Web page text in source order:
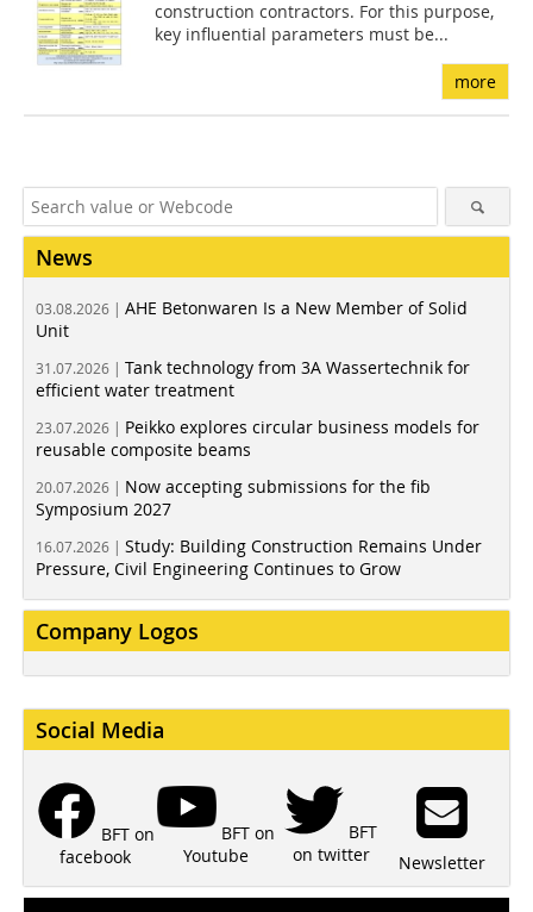
construction contractors. For this purpose,
key influential parameters must be...
more
News
03.08.2026 | AHE Betonwaren Is a New Member of Solid
Unit
31.07.2026 | Tank technology from 3A Wassertechnik for
efficient water treatment
23.07.2026 | Peikko explores circular business models for
reusable composite beams
20.07.2026 | Now accepting submissions for the fib
Symposium 2027
16.07.2026 | Study: Building Construction Remains Under
Pressure, Civil Engineering Continues to Grow
Company Logos
Social Media
BFT on
facebook
BFT on
Youtube
BFT
on twitter
Newsletter